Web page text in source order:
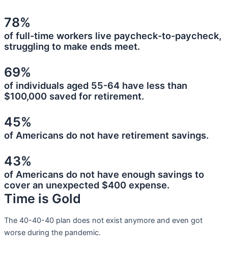
78%
of full-time workers live paycheck-to-paycheck,
struggling to make ends meet.
69%
of individuals aged 55-64 have less than
$100,000 saved for retirement.
45%
of Americans do not have retirement savings.
43%
of Americans do not have enough savings to
cover an unexpected $400 expense.
Time is Gold
The 40-40-40 plan does not exist anymore and even got
worse during the pandemic.